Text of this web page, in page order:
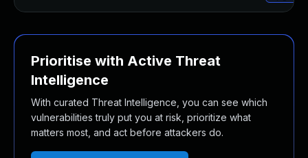
Prioritise with Active Threat
Intelligence
With curated Threat Intelligence, you can see which
vulnerabilities truly put you at risk, prioritize what
matters most, and act before attackers do.